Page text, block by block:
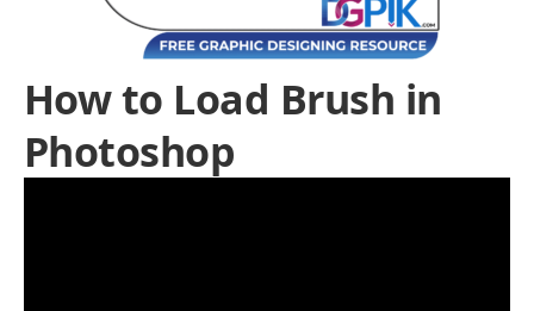
How to Load Brush in
Photoshop